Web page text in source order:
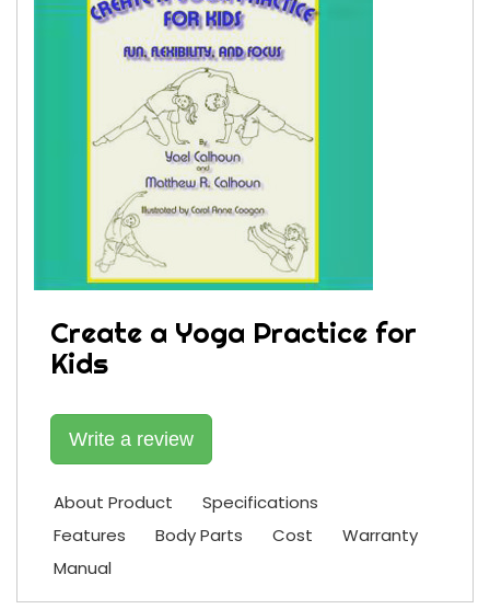
Create a Yoga Practice for
Kids
Write a review
About Product
Specifications
Features
Body Parts Cost
Warranty
Manual